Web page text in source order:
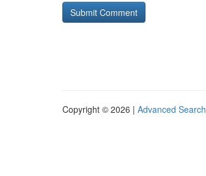
Copyright © 2026 | Advanced Search